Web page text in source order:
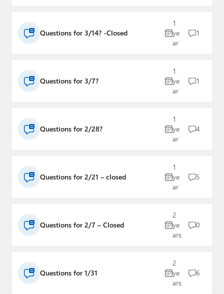
Questions for 3/14? -Closed
1
ye
ar
1
Questions for 3/7?
1
ye
ar
1
Questions for 2/28?
1
ye
ar
4
Questions for 2/21 – closed
1
ye
ar
5
Questions for 2/7 – Closed
2
ye
ars
0
Questions for 1/31
2
ye
ars
6